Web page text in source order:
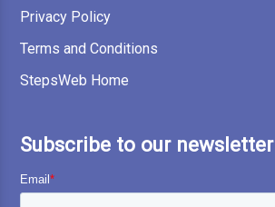
Privacy Policy
Terms and Conditions
StepsWeb Home
Subscribe to our newsletter